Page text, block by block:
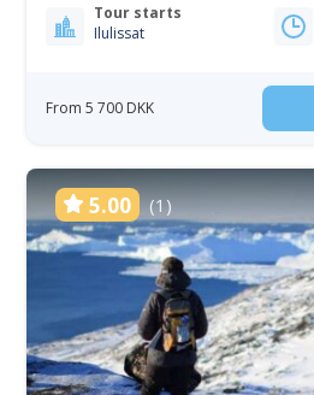
Tour starts
Ilulissat
From 5 700 DKK
5.00 (1)